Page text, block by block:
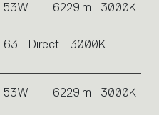
53W 6229lm 3000K
63 - Direct - 3000K -
53W 6229lm 3000K